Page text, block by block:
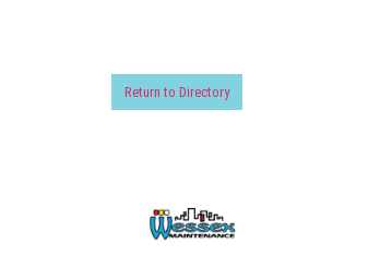
Return to Directory